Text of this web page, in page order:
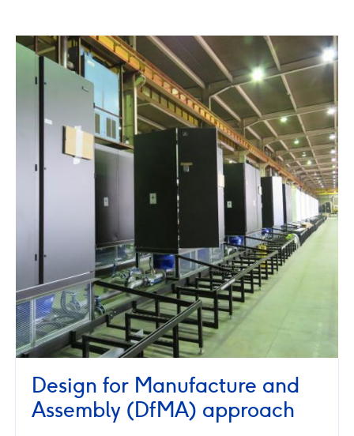
Design for Manufacture and
Assembly (DfMA) approach